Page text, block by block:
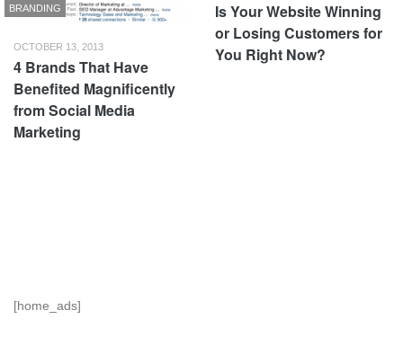
BRANDING
OCTOBER 13, 2013
4 Brands That Have
Benefited Magnificently
from Social Media
Marketing
Is Your Website Winning
or Losing Customers for
You Right Now?
[home_ads]